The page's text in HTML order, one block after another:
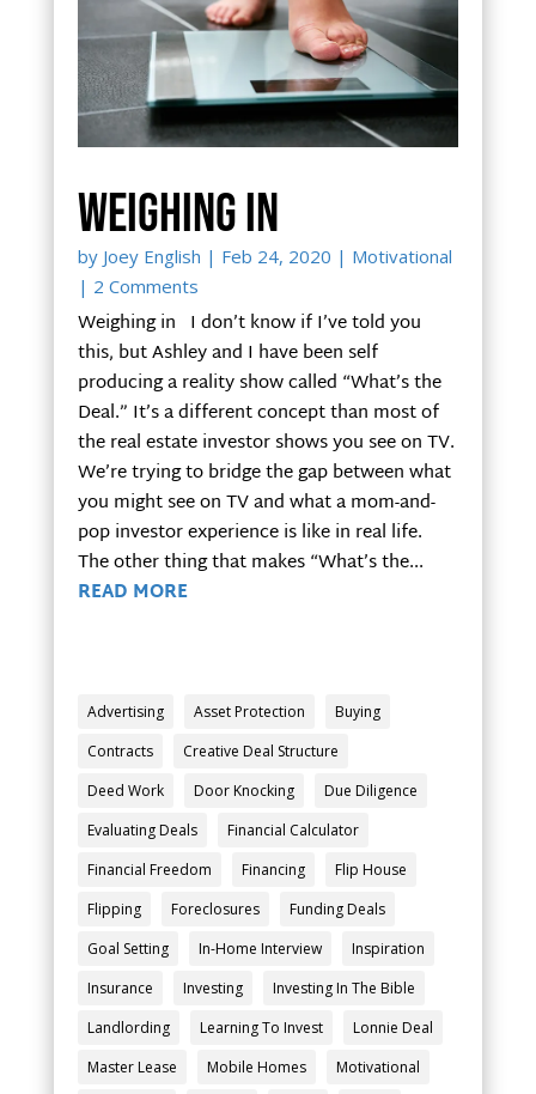
Weighing in
by Joey English | Feb 24, 2020 | Motivational
| 2 Comments
Weighing in I don’t know if I’ve told you
this, but Ashley and I have been self
producing a reality show called “What’s the
Deal.” It’s a different concept than most of
the real estate investor shows you see on TV.
We’re trying to bridge the gap between what
you might see on TV and what a mom-and-
pop investor experience is like in real life.
The other thing that makes “What’s the...
READ MORE
Advertising Asset Protection
Buying
Contracts
Creative Deal Structure
Deed Work
Door Knocking
Due Diligence
Evaluating Deals
Financial Calculator
Financial Freedom
Financing
Flip House
Flipping
Foreclosures
Funding Deals
Goal Setting
In-Home Interview
Inspiration
Insurance
Investing
Investing In The Bible
Landlording
Learning To Invest
Lonnie Deal
Master Lease
Mobile Homes
Motivational